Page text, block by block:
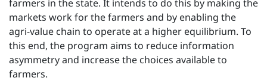
farmers in the state. It intends to do this by making the
markets work for the farmers and by enabling the
agri-value chain to operate at a higher equilibrium. To
this end, the program aims to reduce information
asymmetry and increase the choices available to
farmers.